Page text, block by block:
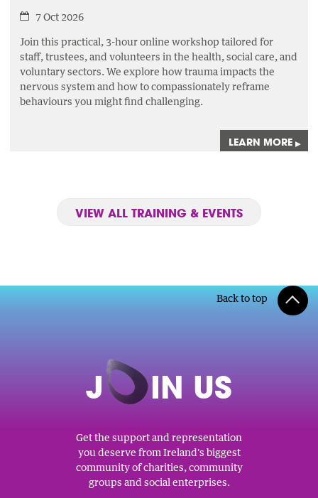
7 Oct 2026
Join this practical, 3-hour online workshop tailored for
staff, trustees, and volunteers in the health, social care, and
voluntary sectors. We explore how trauma impacts the
nervous system and how to compassionately reframe
behaviours you might find challenging.
LEARN MORE ▸
VIEW ALL TRAINING & EVENTS
Back to top
J O IN US
Get the support and representation
you deserve from Ireland's biggest
community of charities, community
groups and social enterprises.